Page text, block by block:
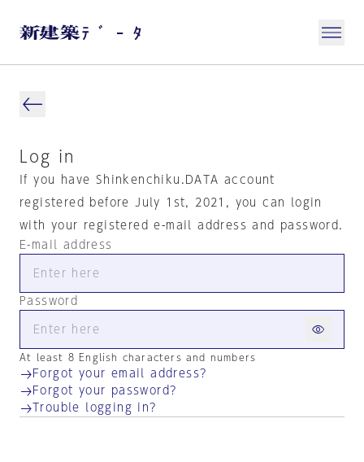
Log in
If you have Shinkenchiku.DATA account
registered before July 1st, 2021, you can login
with your registered e-mail address and password.
E-mail address
Password
At least 8 English characters and numbers
Forgot your email address?
Forgot your password?
Trouble logging in?